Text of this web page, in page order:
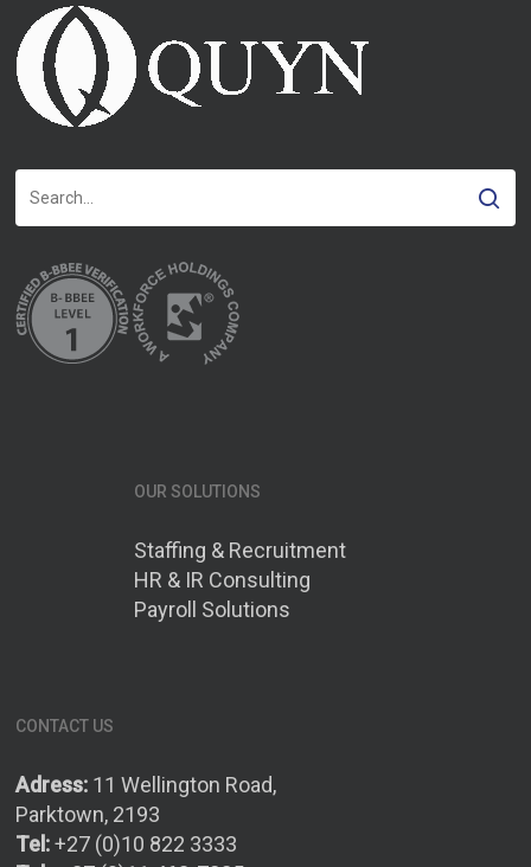
OUR SOLUTIONS
Staffing & Recruitment
HR & IR Consulting
Payroll Solutions
CONTACT US
Adress: 11 Wellington Road,
Parktown, 2193
Tel:+27 (0)10 822 3333